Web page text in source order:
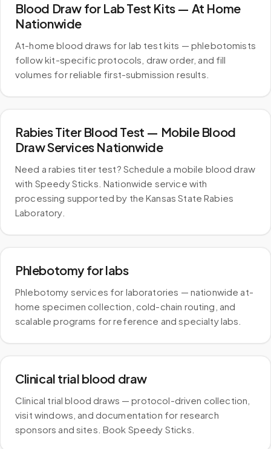
Blood Draw for Lab Test Kits — At Home
Nationwide
At-home blood draws for lab test kits — phlebotomists
follow kit-specific protocols, draw order, and fill
volumes for reliable first-submission results.
Rabies Titer Blood Test — Mobile Blood
Draw Services Nationwide
Need a rabies titer test? Schedule a mobile blood draw
with Speedy Sticks. Nationwide service with
processing supported by the Kansas State Rabies
Laboratory.
Phlebotomy for labs
Phlebotomy services for laboratories — nationwide at-
home specimen collection, cold-chain routing, and
scalable programs for reference and specialty labs.
Clinical trial blood draw
Clinical trial blood draws — protocol-driven collection,
visit windows, and documentation for research
sponsors and sites. Book Speedy Sticks.